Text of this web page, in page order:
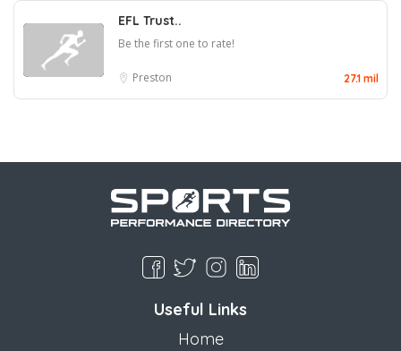
EFL Trust..
Be the first one to rate!
Preston 27.1 mil
Useful Links
Home